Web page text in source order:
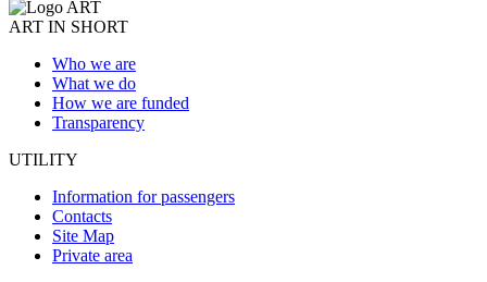
ART IN SHORT
Who we are
What we do
How we are funded
Transparency
UTILITY
Information for passengers
Contacts
Site Map
Private area